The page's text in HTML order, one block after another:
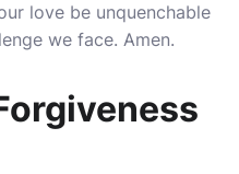
love be unquenchable
we face. Amen.